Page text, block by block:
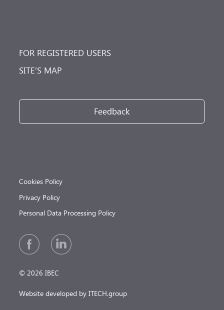
FOR REGISTERED USERS
SITE’S MAP
Feedback
Cookies Policy
Privacy Policy
Personal Data Processing Policy
© 2026 IBEC
Website developed by ITECH.group